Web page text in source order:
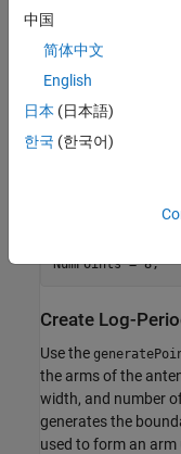
The dimensions and
from the paper [1].
width of the arms of
used as an
andAnglevariables
number of
r = [199 166
NumPoints = 8;
Create Log-
Use the
the arms of the
width, and number
generates the
used to form an arm
中国
简体中文
English
日本 (日本語)
한국 (한국어)